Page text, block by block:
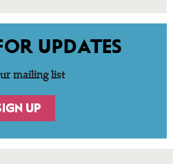
UPDATES
mailing list
UP